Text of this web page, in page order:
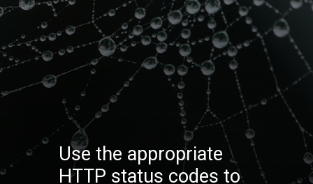
Use the appropriate
HTTP status codes to